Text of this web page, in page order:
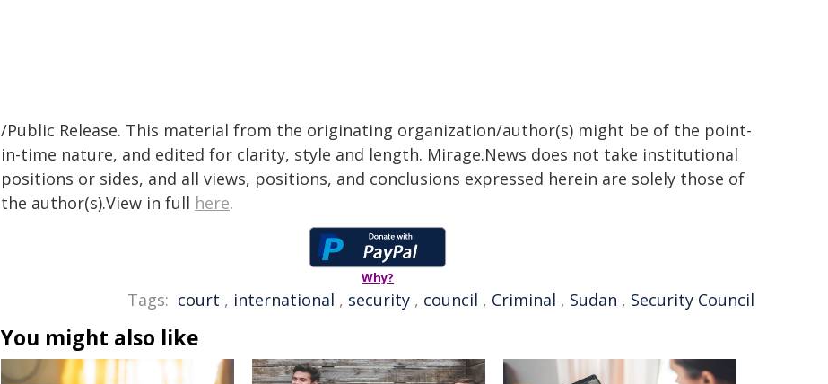
/Public Release. This material from the originating organization/author(s) might be of the point-
in-time nature, and edited for clarity, style and length. Mirage.News does not take institutional
positions or sides, and all views, positions, and conclusions expressed herein are solely those of
the author(s).View in full here.
Why?
Tags: court , international , security , council , Criminal , Sudan , Security Council
You might also like